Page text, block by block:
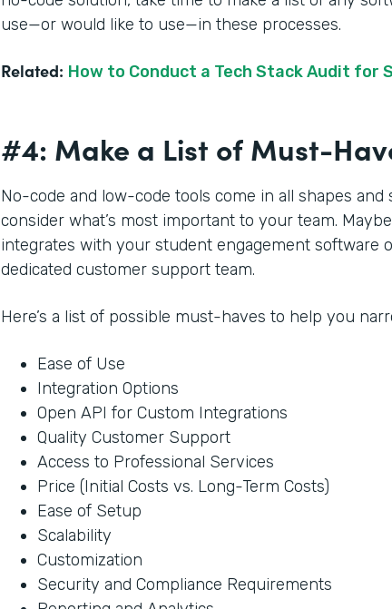
use—or would like to use—in these processes.
Related: How to Conduct a Tech Stack Audit for
#4: Make a List of Must-
No-code and low-code tools come in all shapes and
consider what’s most important to your team.
integrates with your student engagement software
dedicated customer support team.
Here’s a list of possible must-haves to help you
Ease of Use
Integration Options
Open API for Custom Integrations
Quality Customer Support
Access to Professional Services
Price (Initial Costs vs. Long-Term Costs)
Ease of Setup
Scalability
Customization
Security and Compliance Requirements